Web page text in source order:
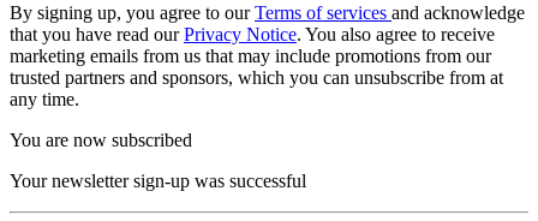
By signing up, you agree to ourTerms of services and acknowledge
that you have read ourPrivacy Notice. You also agree to receive
marketing emails from us that may include promotions from our
trusted partners and sponsors, which you can unsubscribe from at
any time.
You are now subscribed
Your newsletter sign-up was successful